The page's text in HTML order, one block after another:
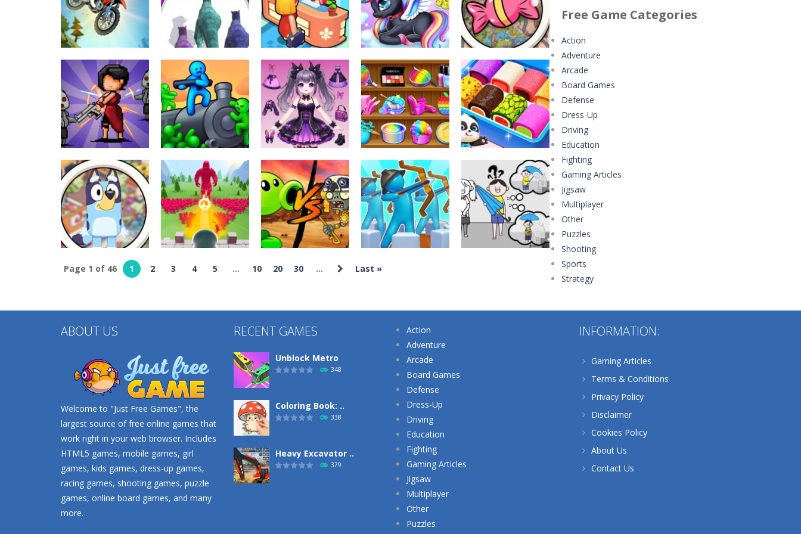
Braid Hairs
289 315
Monster Refill
346
Tasty Blue
368
Level Up Running
339
Driving
Moto Bike:
Offroad Racing
289
Arcade
Dinosaur Runner
3D
300
Other
My Perfect Hotel
292
Dress-Up
Kids Unicorn
Dress Up
277
Other
Scavenger Hunt
297
Shooting
Survivor
Kingdoms
303
Shooting
Train Shooting
247
Dress-Up
Diy Anime Doll
Dress Up
233
Dress-Up
Asmr Antistress
Relaxation Toys
220
Other
Little Panda
Candy Shop
233
Find It Out: Bluey Crowd Defense
Zombies War
Castle War
Consider It
Page 1 of 46 1 2 3 4 5 ... 10 20 30 ... Last »
Classmate Battle ..
356
Johnny Trigger ..
Minecraft Jigsaw ..
4.42K
Free Game Categories
Action
Adventure
Arcade
Board Games
Defense
Dress-Up
Driving
Education
Fighting
Gaming Articles
Jigsaw
Multiplayer
Other
Puzzles
Shooting
Sports
Strategy
ABOUT US
Welcome to "Just Free Games", the
largest source of free online games that
work right in your web browser. Includes
HTML5 games, mobile games, girl
games, kids games, dress-up games,
racing games, shooting games, puzzle
games, online board games, and many
more.
RECENT GAMES
Unblock Metro
348
Coloring Book: ..
338
Heavy Excavator ..
379
Action
Adventure
Arcade
Board Games
Defense
Dress-Up
Driving
Education
Fighting
Gaming Articles
Jigsaw
Multiplayer
Other
Puzzles
INFORMATION:
Gaming Articles
Terms & Conditions
Privacy Policy
Disclaimer
Cookies Policy
About Us
Contact Us